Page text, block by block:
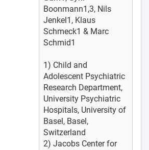
Boonmann1,3, Nils
Jenkel1, Klaus
Schmeck1 & Marc
Schmid1
1) Child and
Adolescent Psychiatric
Research Department,
University Psychiatric
Hospitals, University of
Basel, Basel,
Switzerland
2) Jacobs Center for